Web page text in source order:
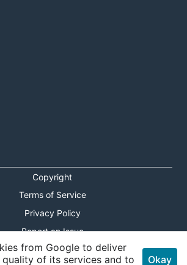
Copyright
Terms of Service
Privacy Policy
Report an Issue
Theme Toggle
from Google to deliver
quality of its services and to
Okay